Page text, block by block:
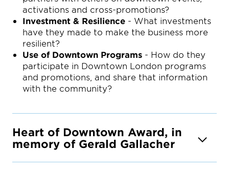
activations and cross-promotions?
Investment & Resilience - What investments
have they made to make the business more
resilient?
Use of Downtown Programs - How do they
participate in Downtown London programs
and promotions, and share that information
with the community?
Heart of Downtown Award, in
memory of Gerald Gallacher